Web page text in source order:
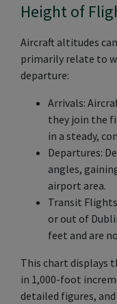
Height of
Aircraft altitudes
primarily relate to
departure:
Arrivals:
they join the
in a steady,
Departures:
angles,
airport area.
Transit
or out of
feet and are
This chart displays
in 1,000-foot
detailed figures,